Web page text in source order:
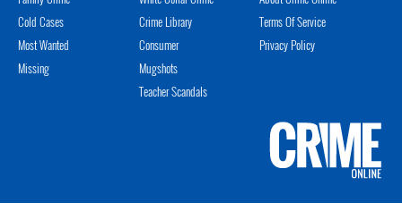
Cold Cases
Most Wanted
Missing
Crime Library
Consumer
Mugshots
Teacher Scandals
Terms Of Service
Privacy Policy